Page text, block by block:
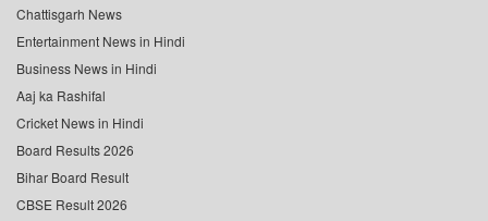
Chattisgarh News
Entertainment News in Hindi
Business News in Hindi
Aaj ka Rashifal
Cricket News in Hindi
Board Results 2026
Bihar Board Result
CBSE Result 2026